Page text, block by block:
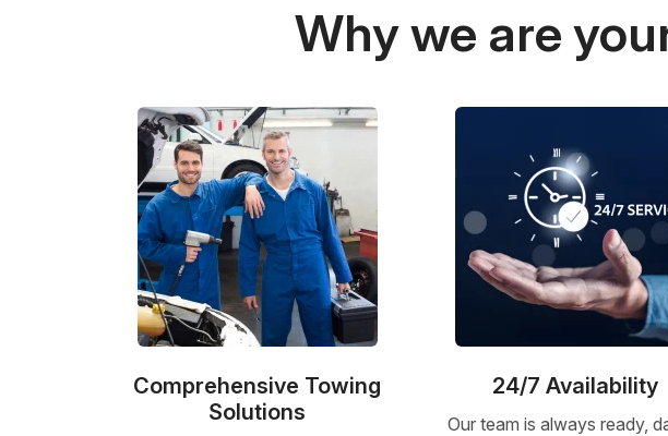
Why we are
Comprehensive Towing
Solutions
24/7 Availability
Our team is always ready,